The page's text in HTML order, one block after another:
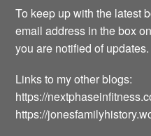
To keep up with the latest
email address in the box
you are notified of updates.
Links to my other blogs:
https://
https://